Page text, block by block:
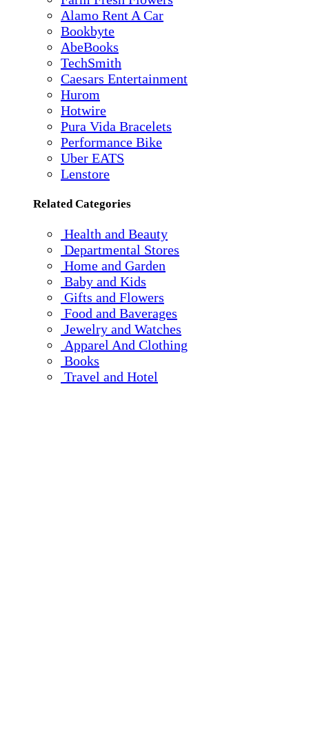
Alamo Rent A Car
Bookbyte
AbeBooks
TechSmith
Caesars Entertainment
Hurom
Hotwire
Pura Vida Bracelets
Performance Bike
Uber EATS
Lenstore
Related Categories
Health and Beauty
Departmental Stores
Home and Garden
Baby and Kids
Gifts and Flowers
Food and Baverages
Jewelry and Watches
Apparel And Clothing
Books
Travel and Hotel